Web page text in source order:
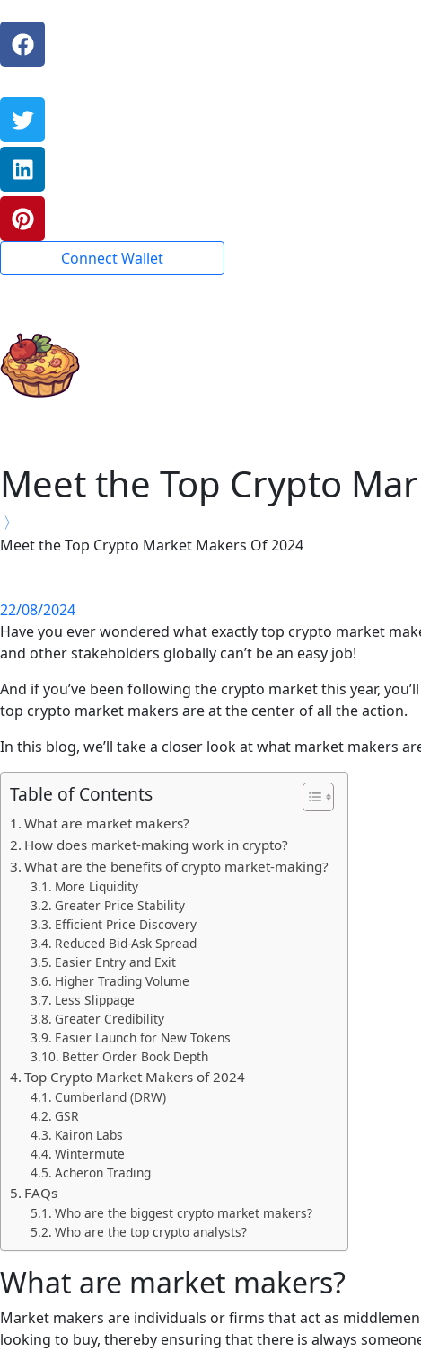
Connect Wallet
Meet the Top Crypto
Meet the Top Crypto Market Makers Of 2024
22/08/2024
Have you ever wondered what exactly top crypto market
and other stakeholders globally can’t be an easy job!
And if you’ve been following the crypto market this year,
top crypto market makers are at the center of all the action.
In this blog, we’ll take a closer look at what market makers
Table of Contents
What are market makers?
How does market-making work in crypto?
What are the benefits of crypto market-making?
More Liquidity
Greater Price Stability
Efficient Price Discovery
Reduced Bid-Ask Spread
Easier Entry and Exit
Higher Trading Volume
Less Slippage
Greater Credibility
Easier Launch for New Tokens
Better Order Book Depth
Top Crypto Market Makers of 2024
Cumberland (DRW)
GSR
Kairon Labs
Wintermute
Acheron Trading
FAQs
Who are the biggest crypto market makers?
Who are the top crypto analysts?
What are market makers?
Market makers are individuals or firms that act as
looking to buy, thereby ensuring that there is always